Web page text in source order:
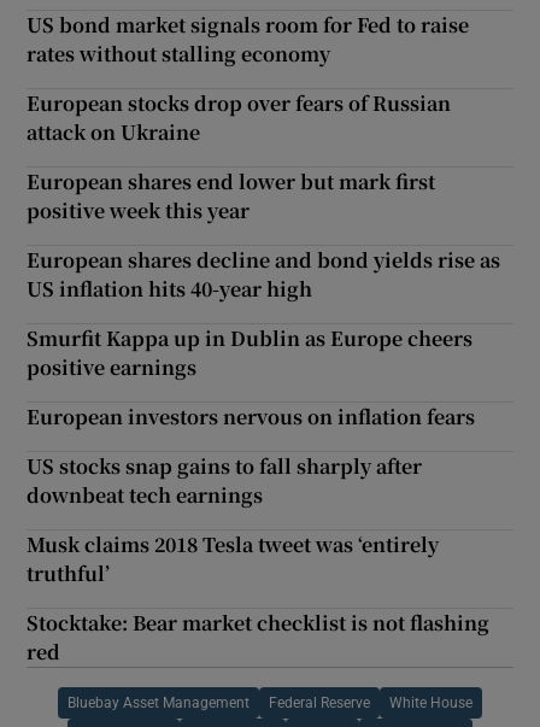
US bond market signals room for Fed to raise
rates without stalling economy
European stocks drop over fears of Russian
attack on Ukraine
European shares end lower but mark first
positive week this year
European shares decline and bond yields rise as
US inflation hits 40-year high
Smurfit Kappa up in Dublin as Europe cheers
positive earnings
European investors nervous on inflation fears
US stocks snap gains to fall sharply after
downbeat tech earnings
Musk claims 2018 Tesla tweet was ‘entirely
truthful’
Stocktake: Bear market checklist is not flashing
red
Bluebay Asset Management Federal Reserve White House